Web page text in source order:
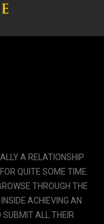
A RELATIONSHIP
QUITE SOME TIME.
THROUGH THE
ACHIEVING AN
SUBMIT ALL THEIR